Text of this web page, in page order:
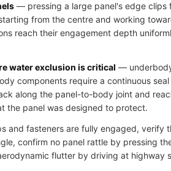
— pressing a large panel's edge clips
from the centre and working
reach their engagement depth
water exclusion is critical —
components require a continuous
along the panel-to-body joint and
the panel was designed to protect.
and fasteners are fully engaged, verify
confirm no panel rattle by pressing
flutter by driving at highway